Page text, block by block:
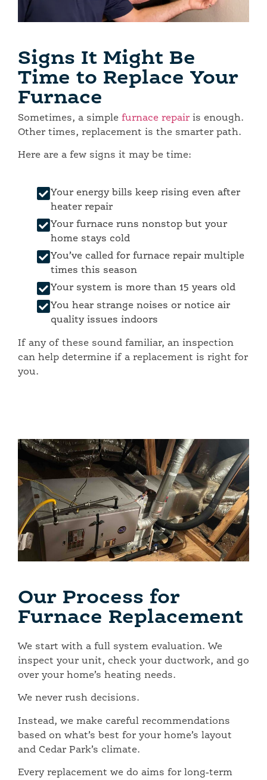
Signs It Might Be
Time to Replace Your
Furnace
Sometimes, a simple furnace repair is enough.
Other times, replacement is the smarter path.
Here are a few signs it may be time:
Your energy bills keep rising even after
heater repair
Your furnace runs nonstop but your
home stays cold
You’ve called for furnace repair multiple
times this season
Your system is more than 15 years old
You hear strange noises or notice air
quality issues indoors
If any of these sound familiar, an inspection
can help determine if a replacement is right for
you.
Our Process for
Furnace Replacement
We start with a full system evaluation. We
inspect your unit, check your ductwork, and go
over your home’s heating needs.
We never rush decisions.
Instead, we make careful recommendations
based on what’s best for your home’s layout
and Cedar Park’s climate.
Every replacement we do aims for long-term